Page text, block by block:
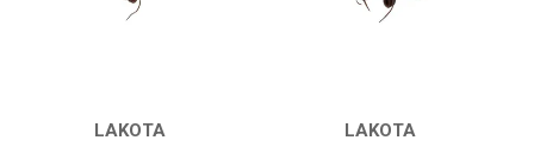
LAKOTA
LAKOTA